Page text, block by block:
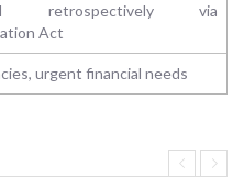
retrospectively via
Act
urgent financial needs